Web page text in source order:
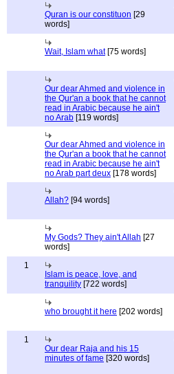
Quran is our constituon [29
words]
Wait, Islam what[75 words]
Our dear Ahmed and violence in
the Qur'an a book that he cannot
read in Arabic because he ain't
no Arab [119 words]
Our dear Ahmed and violence in
the Qur'an a book that he cannot
read in Arabic because he ain't
no Arab part deux [178 words]
Allah? [94 words]
My Gods? They ain't Allah [27
words]
1
Islam is peace, love, and
tranquility [722 words]
who brought it here [202 words]
1
Our dear Raja and his 15
minutes of fame [320 words]